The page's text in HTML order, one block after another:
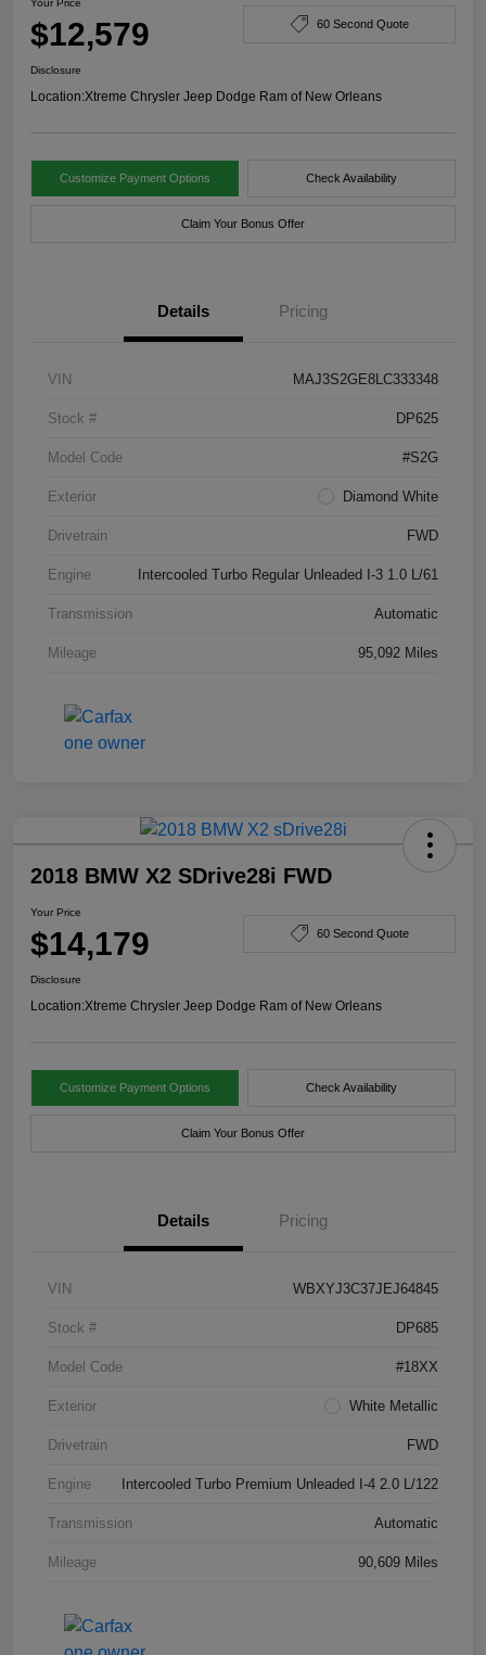
Your Price
$12,579 60 Second Quote
Disclosure
Location:Xtreme Chrysler Jeep Dodge Ram of New Orleans
Customize Payment Options Check Availability
Claim Your Bonus Offer
Details Pricing
VIN MAJ3S2GE8LC333348
Stock # DP625
Model Code #S2G
Exterior Diamond White
Drivetrain FWD
Engine Intercooled Turbo Regular Unleaded I-3 1.0 L/61
Transmission Automatic
Mileage 95,092 Miles
2018 BMW X2 SDrive28i FWD
Your Price
$14,179 60 Second Quote
Disclosure
Location:Xtreme Chrysler Jeep Dodge Ram of New Orleans
Customize Payment Options Check Availability
Claim Your Bonus Offer
Details Pricing
VIN WBXYJ3C37JEJ64845
Stock # DP685
Model Code #18XX
Exterior White Metallic
Drivetrain FWD
Engine Intercooled Turbo Premium Unleaded I-4 2.0 L/122
Transmission Automatic
Mileage 90,609 Miles